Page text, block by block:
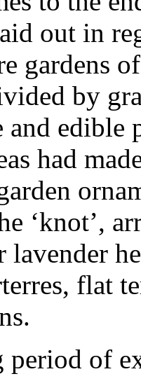
out in
gardens
by
and
had
‘knot’,
lavender
flat
of